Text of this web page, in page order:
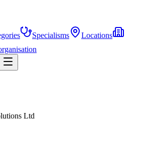
Specialisms
Locations
Ltd